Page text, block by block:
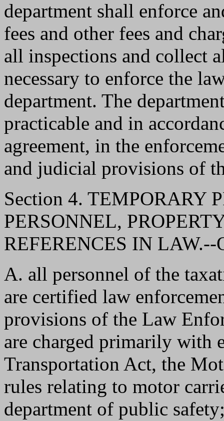
department shall enforce
fees and other fees and
all inspections and collect
necessary to enforce the
department. The
practicable and in
agreement, in the
and judicial provisions of
Section 4. TEMPORARY
PERSONNEL,
REFERENCES IN LAW.--
A. all personnel of the
are certified law
provisions of the Law
are charged primarily with
Transportation Act, the
rules relating to motor
department of public